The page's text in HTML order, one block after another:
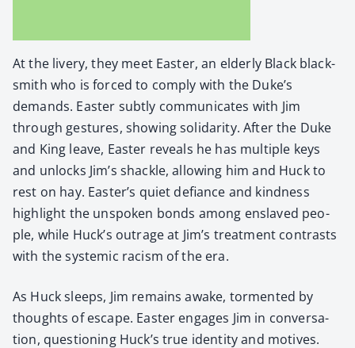
At the liv­ery, they meet East­er, an elder­ly Black black­
smith who is forced to com­ply with the Duke’s
demands. East­er sub­tly com­mu­ni­cates with Jim
through ges­tures, show­ing sol­i­dar­i­ty. After the Duke
and King leave, East­er reveals he has mul­ti­ple keys
and unlocks Jim’s shack­le, allow­ing him and Huck to
rest on hay. Easter’s qui­et defi­ance and kind­ness
high­light the unspo­ken bonds among enslaved peo­
ple, while Huck’s out­rage at Jim’s treat­ment con­trasts
with the sys­temic racism of the era.
As Huck sleeps, Jim remains awake, tor­ment­ed by
thoughts of escape. East­er engages Jim in con­ver­sa­
tion, ques­tion­ing Huck’s true iden­ti­ty and motives.